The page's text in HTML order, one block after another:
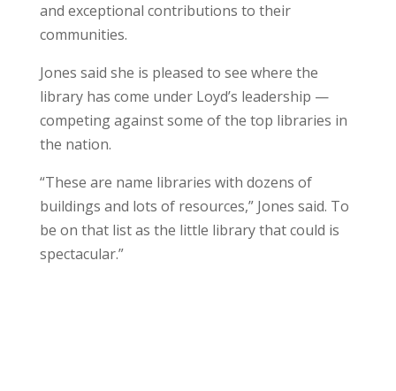
and exceptional contributions to their
communities.
Jones said she is pleased to see where the
library has come under Loyd’s leadership —
competing against some of the top libraries in
the nation.
“These are name libraries with dozens of
buildings and lots of resources,” Jones said. To
be on that list as the little library that could is
spectacular.”